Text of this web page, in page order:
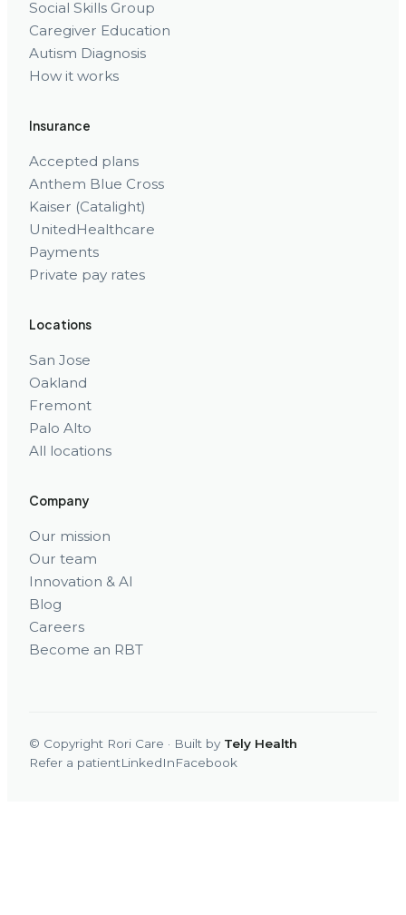
Social Skills Group
Caregiver Education
Autism Diagnosis
How it works
Insurance
Accepted plans
Anthem Blue Cross
Kaiser (Catalight)
UnitedHealthcare
Payments
Private pay rates
Locations
San Jose
Oakland
Fremont
Palo Alto
All locations
Company
Our mission
Our team
Innovation & AI
Blog
Careers
Become an RBT
© Copyright Rori Care · Built by Tely Health
Refer a patientLinkedInFacebook